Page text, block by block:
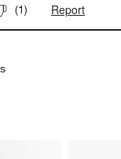
(1) Report